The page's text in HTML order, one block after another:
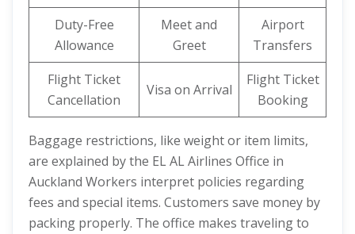
Duty-Free
Allowance
Meet and
Greet
Airport
Transfers
Flight Ticket
Cancellation
Visa on Arrival
Flight Ticket
Booking
Baggage restrictions, like weight or item limits,
are explained by the EL AL Airlines Office in
Auckland Workers interpret policies regarding
fees and special items. Customers save money by
packing properly. The office makes traveling to